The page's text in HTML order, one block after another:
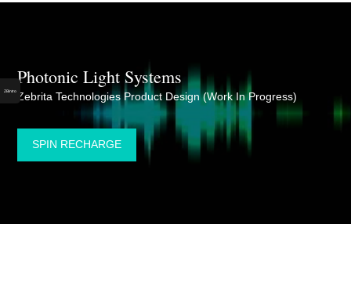
ZBintro
Photonic Light Systems
Zebrita Technologies Product Design (Work In Progress)
SPIN RECHARGE